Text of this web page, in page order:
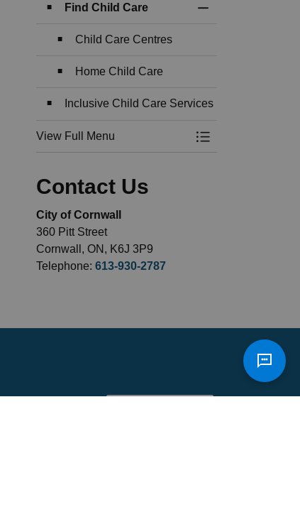
Find Child Care
Child Care Centres
Home Child Care
Inclusive Child Care Services
View Full Menu
Toggle Menu
Contact Us
City of Cornwall
360 Pitt Street
Cornwall, ON, K6J 3P9
Telephone: 613-930-2787